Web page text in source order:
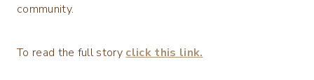
community.
To read the full story click this link.